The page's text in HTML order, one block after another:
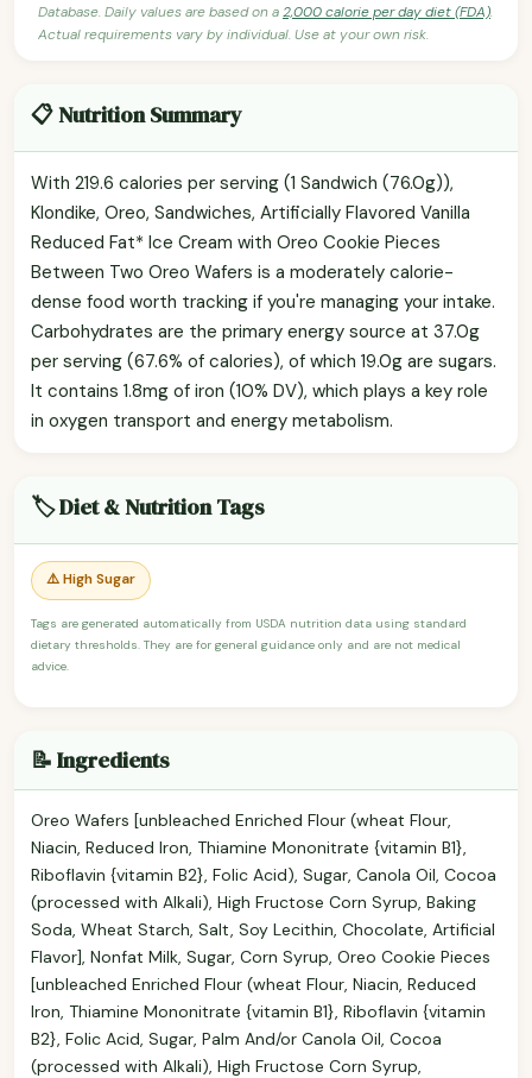
Database. Daily values are based on a2,000 calorie per day diet (FDA).
Actual requirements vary by individual. Use at your own risk.
📋 Nutrition Summary
With 219.6 calories per serving (1 Sandwich (76.0g)),
Klondike, Oreo, Sandwiches, Artificially Flavored Vanilla
Reduced Fat* Ice Cream with Oreo Cookie Pieces
Between Two Oreo Wafers is a moderately calorie-
dense food worth tracking if you're managing your intake.
Carbohydrates are the primary energy source at 37.0g
per serving (67.6% of calories), of which 19.0g are sugars.
It contains 1.8mg of iron (10% DV), which plays a key role
in oxygen transport and energy metabolism.
🏷️ Diet & Nutrition Tags
⚠️ High Sugar
Tags are generated automatically from USDA nutrition data using standard
dietary thresholds. They are for general guidance only and are not medical
advice.
📝 Ingredients
Oreo Wafers [unbleached Enriched Flour (wheat Flour,
Niacin, Reduced Iron, Thiamine Mononitrate {vitamin B1},
Riboflavin {vitamin B2}, Folic Acid), Sugar, Canola Oil, Cocoa
(processed with Alkali), High Fructose Corn Syrup, Baking
Soda, Wheat Starch, Salt, Soy Lecithin, Chocolate, Artificial
Flavor], Nonfat Milk, Sugar, Corn Syrup, Oreo Cookie Pieces
[unbleached Enriched Flour (wheat Flour, Niacin, Reduced
Iron, Thiamine Mononitrate {vitamin B1}, Riboflavin {vitamin
B2}, Folic Acid, Sugar, Palm And/or Canola Oil, Cocoa
(processed with Alkali), High Fructose Corn Syrup,